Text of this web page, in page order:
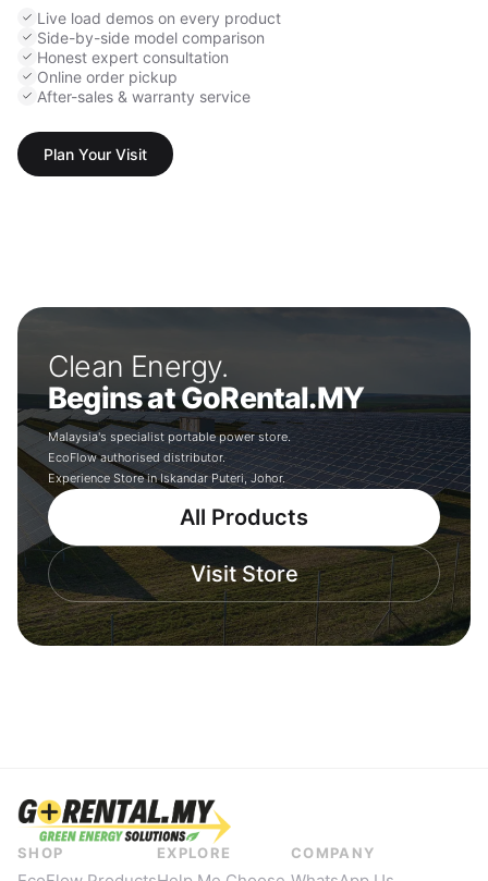
Live load demos on every product
Side-by-side model comparison
Honest expert consultation
Online order pickup
After-sales & warranty service
Plan Your Visit
Clean Energy.
Begins at GoRental.MY
Malaysia's specialist portable power store.
EcoFlow authorised distributor.
Experience Store in Iskandar Puteri, Johor.
All Products
Visit Store
SHOP EXPLORE COMPANY